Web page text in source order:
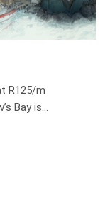
R125/m
Bay is…